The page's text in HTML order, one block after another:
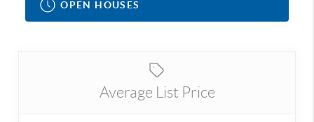
OPEN HOUSES
Average List Price